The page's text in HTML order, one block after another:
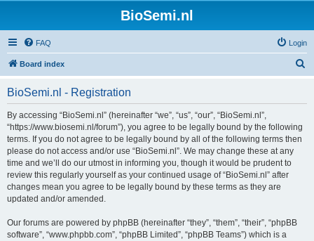
BioSemi.nl
FAQ Login
Board index
BioSemi.nl - Registration
By accessing “BioSemi.nl” (hereinafter “we”, “us”, “our”, “BioSemi.nl”,
“https://www.biosemi.nl/forum”), you agree to be legally bound by the following
terms. If you do not agree to be legally bound by all of the following terms then
please do not access and/or use “BioSemi.nl”. We may change these at any
time and we’ll do our utmost in informing you, though it would be prudent to
review this regularly yourself as your continued usage of “BioSemi.nl” after
changes mean you agree to be legally bound by these terms as they are
updated and/or amended.
Our forums are powered by phpBB (hereinafter “they”, “them”, “their”, “phpBB
software”, “www.phpbb.com”, “phpBB Limited”, “phpBB Teams”) which is a